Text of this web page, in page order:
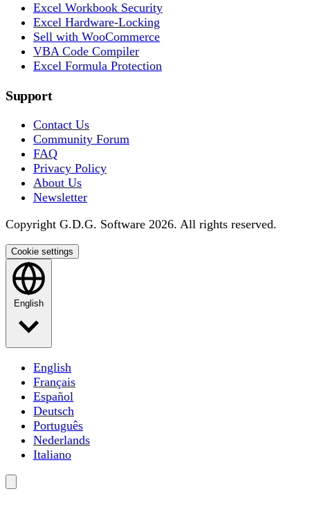
Excel Workbook Security
Excel Hardware-Locking
Sell with WooCommerce
VBA Code Compiler
Excel Formula Protection
Support
Contact Us
Community Forum
FAQ
Privacy Policy
About Us
Newsletter
Copyright G.D.G. Software 2026. All rights reserved.
Cookie settings
English
English
Français
Español
Deutsch
Português
Nederlands
Italiano